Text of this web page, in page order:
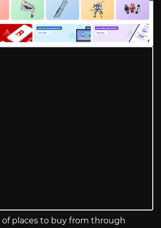
of places to buy from through